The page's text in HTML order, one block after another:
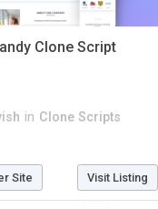
Clone Script
in Clone Scripts
Site Visit Listing